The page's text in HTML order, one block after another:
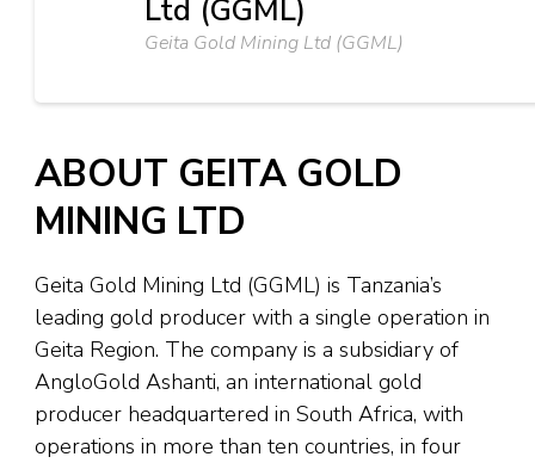
Ltd (GGML)
Geita Gold Mining Ltd (GGML)
ABOUT GEITA GOLD
MINING LTD
Geita Gold Mining Ltd (GGML) is Tanzania’s
leading gold producer with a single operation in
Geita Region. The company is a subsidiary of
AngloGold Ashanti, an international gold
producer headquartered in South Africa, with
operations in more than ten countries, in four